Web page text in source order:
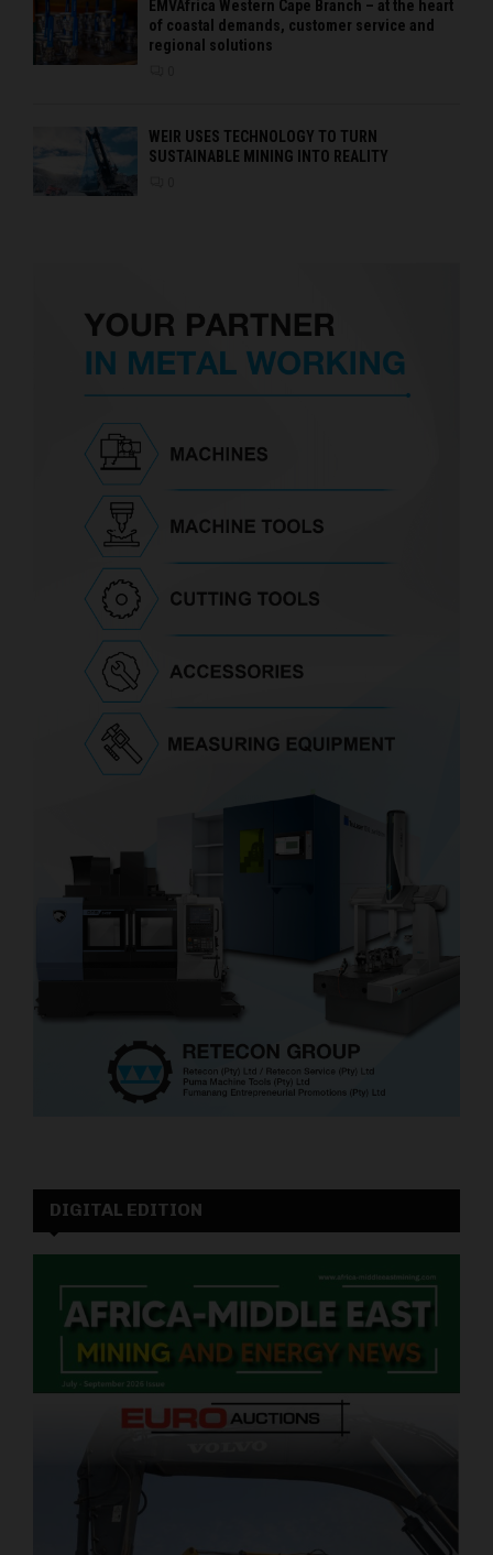
EMVAfrica Western Cape Branch – at the heart
of coastal demands, customer service and
regional solutions
WEIR USES TECHNOLOGY TO TURN
SUSTAINABLE MINING INTO REALITY
DIGITAL EDITION